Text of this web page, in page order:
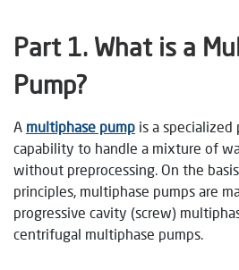
Part 1. What is a
Pump?
A multiphase pump is a
capability to handle a mixture of
without preprocessing. On the
principles, multiphase pumps are
progressive cavity (screw)
centrifugal multiphase pumps.